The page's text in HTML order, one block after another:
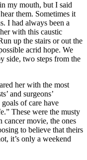
my mouth, but I said
them. Sometimes it
I had always been a
with this caustic
up the stairs or out the
acrid hope. We
side, two steps from the
her with the most
and surgeons’
of care have
These were the musty
movie, the ones
to believe that theirs
it’s only a weekend